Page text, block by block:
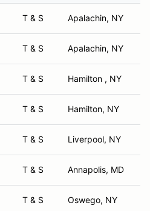
T & S Apalachin, NY
T & S Apalachin, NY
T & S Hamilton , NY
T & S Hamilton, NY
T & S Liverpool, NY
T & S Annapolis, MD
T & S Oswego, NY